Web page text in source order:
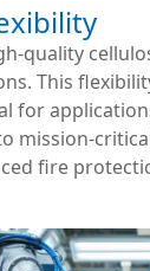
quality
This
for
mission-
fire